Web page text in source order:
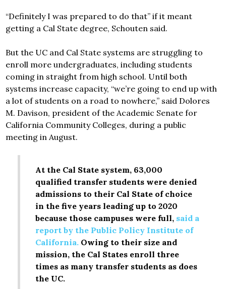
“Definitely I was prepared to do that” if it meant
getting a Cal State degree, Schouten said.
But the UC and Cal State systems are struggling to
enroll more undergraduates, including students
coming in straight from high school. Until both
systems increase capacity, “we’re going to end up with
a lot of students on a road to nowhere,” said Dolores
M. Davison, president of the Academic Senate for
California Community Colleges, during a public
meeting in August.
At the Cal State system, 63,000
qualified transfer students were denied
admissions to their Cal State of choice
in the five years leading up to 2020
because those campuses were full, said a
report by the Public Policy Institute of
California. Owing to their size and
mission, the Cal States enroll three
times as many transfer students as does
the UC.